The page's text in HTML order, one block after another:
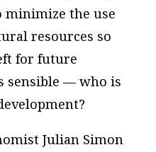
minimize the use
resources so
for future
sensible — who is
Julian Simon